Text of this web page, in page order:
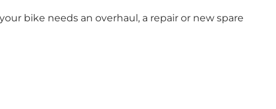
bike needs an overhaul, a repair or new spare